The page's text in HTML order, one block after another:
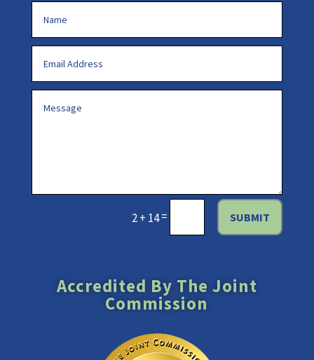
2 + 14= SUBMIT
Accredited By The Joint
Commission